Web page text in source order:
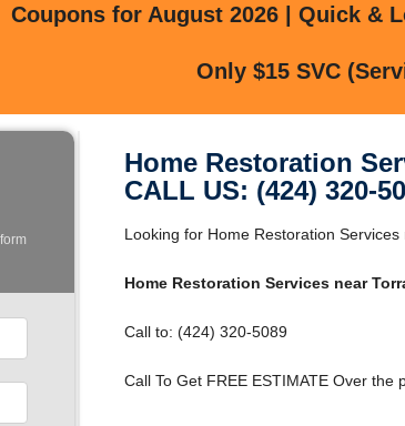
Coupons for August 2026 | Quick &
Only $15 SVC
Home Restoration
CALL US: (424) 320-
Looking for Home Restoration
Home Restoration Services near
Call to: (424) 320-5089
Call To Get FREE ESTIMATE Over